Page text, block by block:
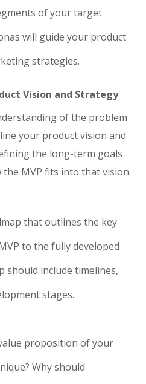
of your target
will guide your product
strategies.
Vision and Strategy
of the problem
your product vision and
the long-term goals
MVP fits into that vision.
that outlines the key
to the fully developed
should include timelines,
stages.
proposition of your
Why should